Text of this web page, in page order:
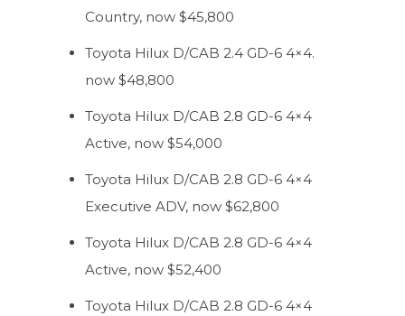
Country, now $45,800
Toyota Hilux D/CAB 2.4 GD-6 4×4.
now $48,800
Toyota Hilux D/CAB 2.8 GD-6 4×4
Active, now $54,000
Toyota Hilux D/CAB 2.8 GD-6 4×4
Executive ADV, now $62,800
Toyota Hilux D/CAB 2.8 GD-6 4×4
Active, now $52,400
Toyota Hilux D/CAB 2.8 GD-6 4×4